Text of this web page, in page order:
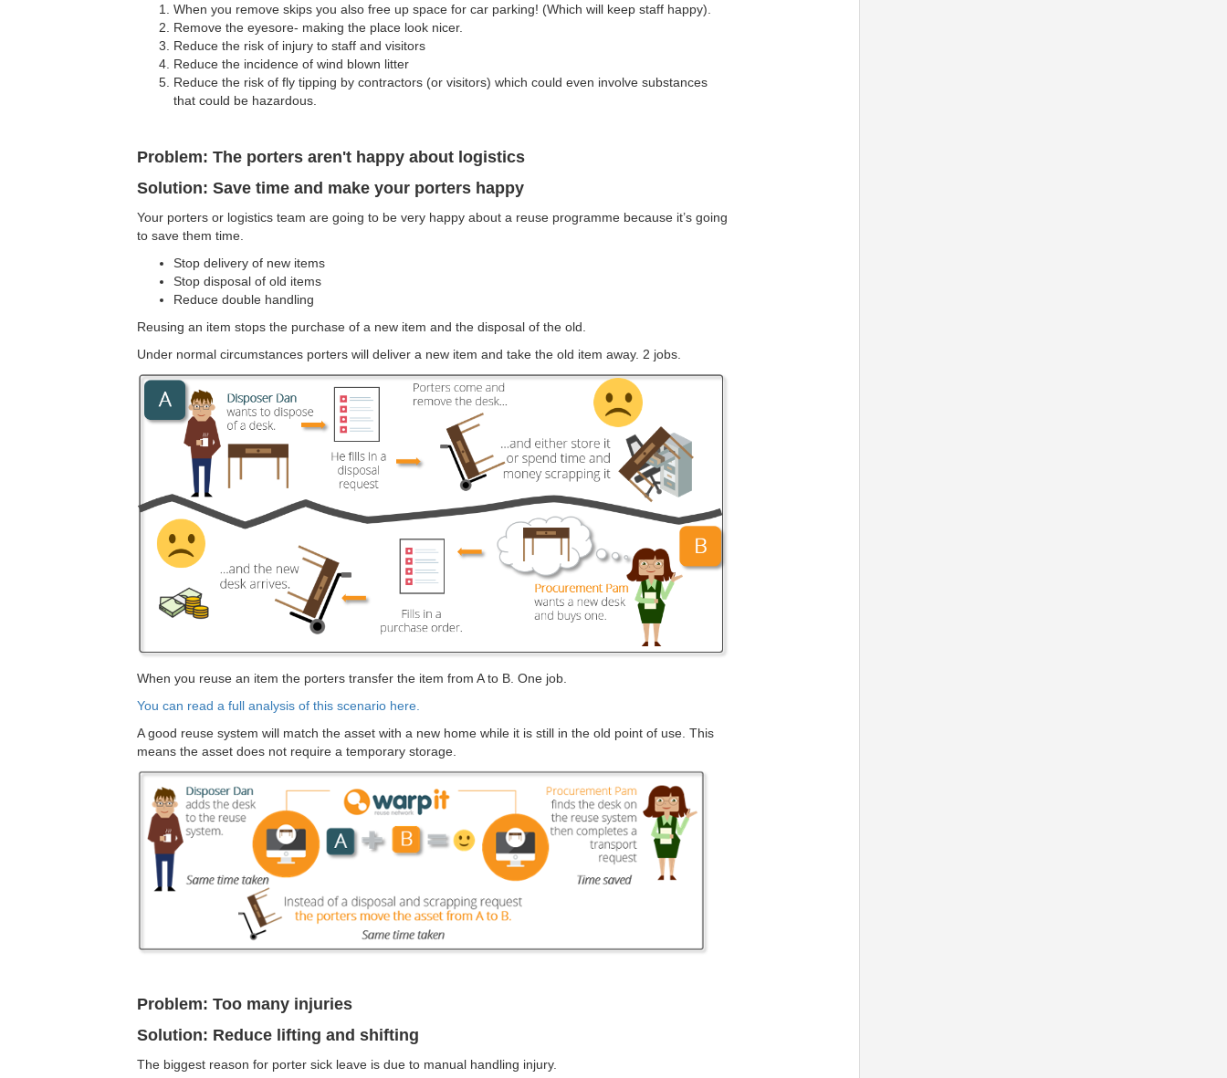
When you remove skips you also free up space for car parking! (Which will keep staff happy).
Remove the eyesore- making the place look nicer.
Reduce the risk of injury to staff and visitors
Reduce the incidence of wind blown litter
Reduce the risk of fly tipping by contractors (or visitors) which could even involve substances
that could be hazardous.
Problem: The porters aren't happy about logistics
Solution: Save time and make your porters happy
Your porters or logistics team are going to be very happy about a reuse programme because it’s going
to save them time.
Stop delivery of new items
Stop disposal of old items
Reduce double handling
Reusing an item stops the purchase of a new item and the disposal of the old.
Under normal circumstances porters will deliver a new item and take the old item away. 2 jobs.
When you reuse an item the porters transfer the item from A to B. One job.
You can read a full analysis of this scenario here.
A good reuse system will match the asset with a new home while it is still in the old point of use. This
means the asset does not require a temporary storage.
Problem: Too many injuries
Solution: Reduce lifting and shifting
The biggest reason for porter sick leave is due to manual handling injury.